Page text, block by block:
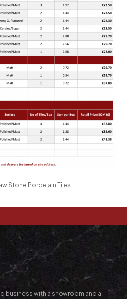
Stone Porcelain Tiles
business with a showroom and a